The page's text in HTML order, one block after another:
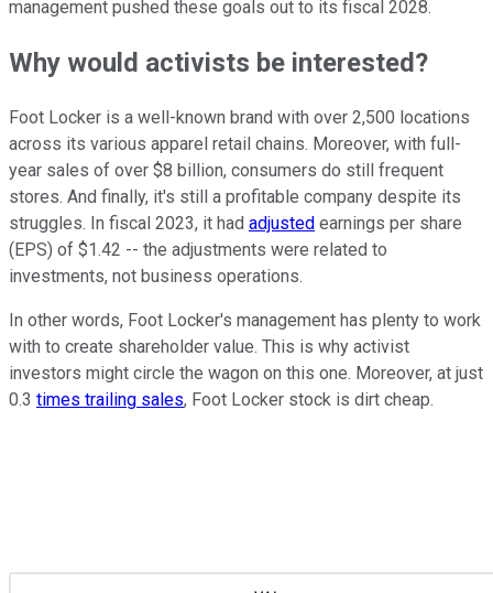
management pushed these goals out to its fiscal 2028.
Why would activists be interested?
Foot Locker is a well-known brand with over 2,500 locations
across its various apparel retail chains. Moreover, with full-
year sales of over $8 billion, consumers do still frequent
stores. And finally, it's still a profitable company despite its
struggles. In fiscal 2023, it had adjusted earnings per share
(EPS) of $1.42 -- the adjustments were related to
investments, not business operations.
In other words, Foot Locker's management has plenty to work
with to create shareholder value. This is why activist
investors might circle the wagon on this one. Moreover, at just
0.3 times trailing sales, Foot Locker stock is dirt cheap.